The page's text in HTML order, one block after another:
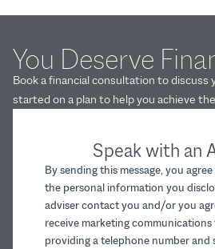
Speak with an
By sending this message, you
the personal information you
adviser contact you and/or you
receive marketing communications
providing a telephone number
You Deserve
Book a financial consultation to discuss
started on a plan to help you achieve